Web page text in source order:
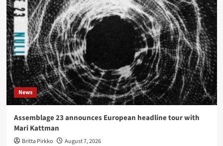
News
Assemblage 23 announces European headline tour with
Mari Kattman
Britta Pirkko August 7, 2026